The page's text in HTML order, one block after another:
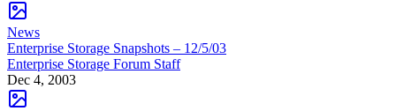
News
Enterprise Storage Snapshots – 12/5/03
Enterprise Storage Forum Staff
Dec 4, 2003